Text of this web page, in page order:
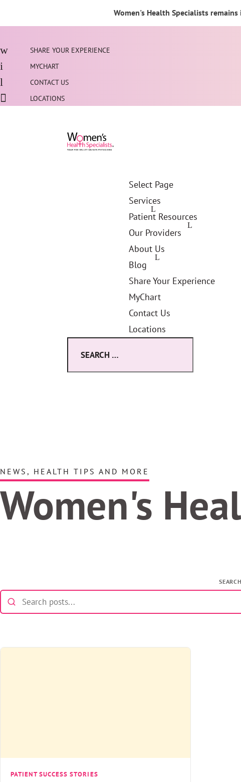
Women's Health Specialists
SHARE YOUR EXPERIENCE
MYCHART
CONTACT US
LOCATIONS
Select Page
Services
Patient Resources
Our Providers
About Us
Blog
Share Your Experience
MyChart
Contact Us
Locations
NEWS, HEALTH TIPS AND MORE
Women's
SEARCH
PATIENT SUCCESS STORIES